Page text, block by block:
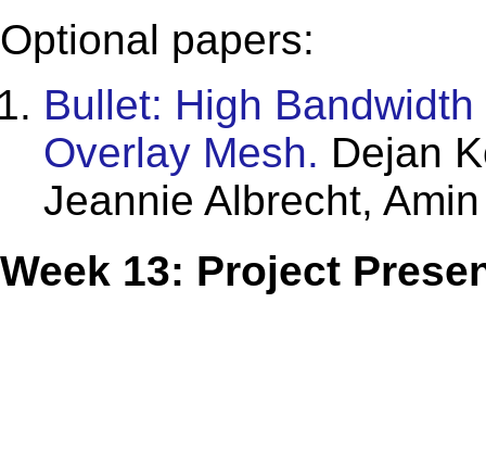
Optional papers:
Bullet: High
Overlay Mesh. Dejan
Jeannie Albrecht,
Week 13: Project